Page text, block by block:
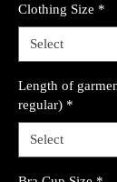
Clothing Size *
Select
Length of
regular) *
Select